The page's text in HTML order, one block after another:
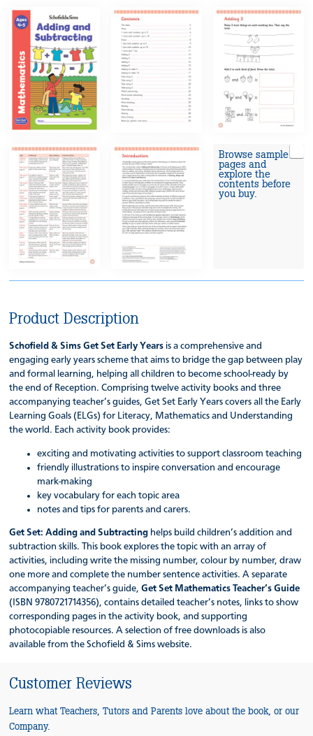
Browse sample
pages and
explore the
contents before
you buy.
Product Description
Schofield & Sims Get Set Early Years is a comprehensive and
engaging early years scheme that aims to bridge the gap between play
and formal learning, helping all children to become school-ready by
the end of Reception. Comprising twelve activity books and three
accompanying teacher’s guides, Get Set Early Years covers all the Early
Learning Goals (ELGs) for Literacy, Mathematics and Understanding
the world. Each activity book provides:
exciting and motivating activities to support classroom teaching
friendly illustrations to inspire conversation and encourage
mark-making
key vocabulary for each topic area
notes and tips for parents and carers.
Get Set: Adding and Subtracting helps build children’s addition and
subtraction skills. This book explores the topic with an array of
activities, including write the missing number, colour by number, draw
one more and complete the number sentence activities. A separate
accompanying teacher’s guide,Get Set Mathematics Teacher’s Guide
(ISBN 9780721714356), contains detailed teacher’s notes, links to show
corresponding pages in the activity book, and supporting
photocopiable resources. A selection of free downloads is also
available from the Schofield & Sims website.
Customer Reviews
Learn what Teachers, Tutors and Parents love about the book, or our
Company.